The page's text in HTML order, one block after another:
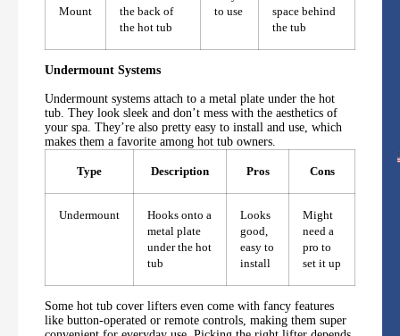
Mount
the back of
the hot tub
to use
space behind
the tub
Undermount Systems
Undermount systems attach to a metal plate under the hot
tub. They look sleek and don’t mess with the aesthetics of
your spa. They’re also pretty easy to install and use, which
makes them a favorite among hot tub owners.
Type Description Pros Cons
Undermount
Hooks onto a
metal plate
under the hot
tub
Looks
good,
easy to
install
Might
need a
pro to
set it up
Some hot tub cover lifters even come with fancy features
like button-operated or remote controls, making them super